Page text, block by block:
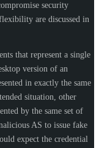
security
are discussed in
that represent a single
version of an
in exactly the same
situation, other
by the same set of
AS to issue fake
expect the credential